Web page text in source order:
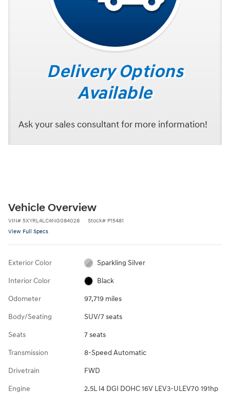
Delivery Options
Available
Ask your sales consultant for more information!
Vehicle Overview
VIN# 5XYRL4LC4NG084028 Stock# P15481
View Full Specs
Exterior Color Sparkling Silver
Interior Color Black
Odometer 97,719 miles
Body/Seating SUV/7 seats
Seats 7 seats
Transmission 8-Speed Automatic
Drivetrain FWD
Engine 2.5L I4 DGI DOHC 16V LEV3-ULEV70 191hp